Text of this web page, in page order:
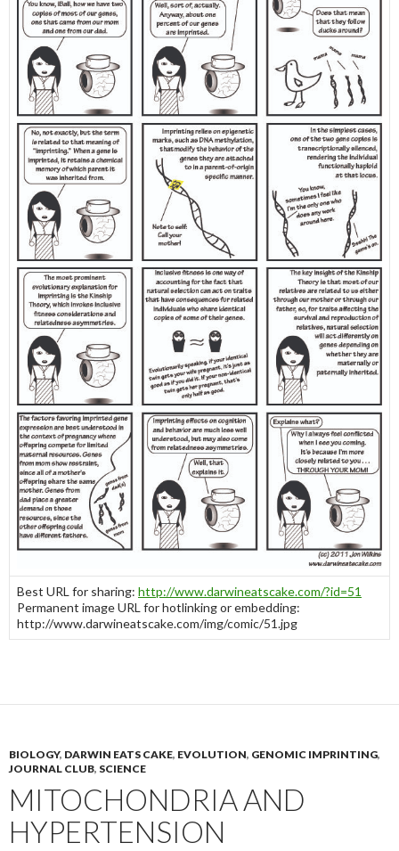
Best URL for sharing: http://www.darwineatscake.com/?id=51
Permanent image URL for hotlinking or embedding:
http://www.darwineatscake.com/img/comic/51.jpg
BIOLOGY, DARWIN EATS CAKE, EVOLUTION, GENOMIC IMPRINTING,
JOURNAL CLUB, SCIENCE
MITOCHONDRIA AND
HYPERTENSION